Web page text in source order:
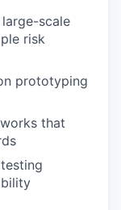
scale
risk
prototyping
that